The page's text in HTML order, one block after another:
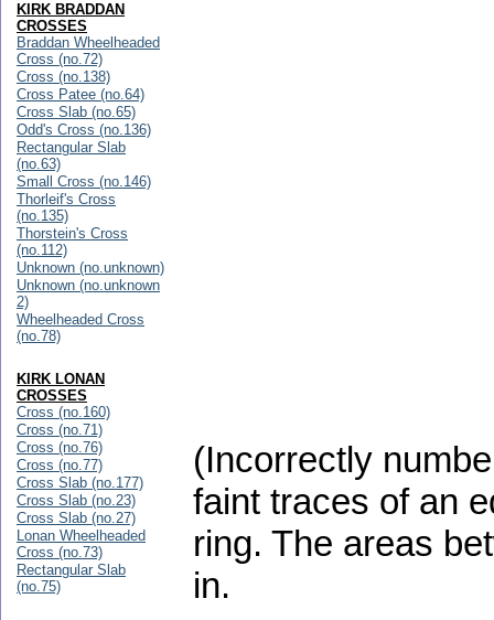
(Incorrectly
faint traces of an
ring. The areas
in.
KIRK BRADDAN
CROSSES
Braddan Wheelheaded
Cross (no.72)
Cross (no.138)
Cross Patee (no.64)
Cross Slab (no.65)
Odd's Cross (no.136)
Rectangular Slab
(no.63)
Small Cross (no.146)
Thorleif's Cross
(no.135)
Thorstein's Cross
(no.112)
Unknown (no.unknown)
Unknown (no.unknown
2)
Wheelheaded Cross
(no.78)
KIRK LONAN
CROSSES
Cross (no.160)
Cross (no.71)
Cross (no.76)
Cross (no.77)
Cross Slab (no.177)
Cross Slab (no.23)
Cross Slab (no.27)
Lonan Wheelheaded
Cross (no.73)
Rectangular Slab
(no.75)